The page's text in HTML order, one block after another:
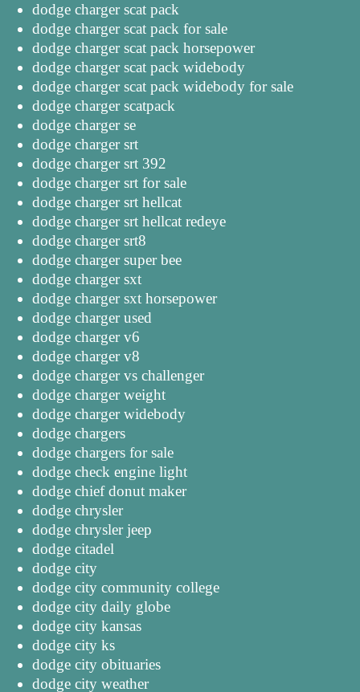
dodge charger scat pack
dodge charger scat pack for sale
dodge charger scat pack horsepower
dodge charger scat pack widebody
dodge charger scat pack widebody for sale
dodge charger scatpack
dodge charger se
dodge charger srt
dodge charger srt 392
dodge charger srt for sale
dodge charger srt hellcat
dodge charger srt hellcat redeye
dodge charger srt8
dodge charger super bee
dodge charger sxt
dodge charger sxt horsepower
dodge charger used
dodge charger v6
dodge charger v8
dodge charger vs challenger
dodge charger weight
dodge charger widebody
dodge chargers
dodge chargers for sale
dodge check engine light
dodge chief donut maker
dodge chrysler
dodge chrysler jeep
dodge citadel
dodge city
dodge city community college
dodge city daily globe
dodge city kansas
dodge city ks
dodge city obituaries
dodge city weather